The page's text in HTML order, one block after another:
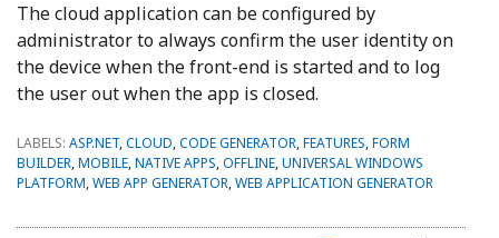
The cloud application can be configured by
administrator to always confirm the user identity on
the device when the front-end is started and to log
the user out when the app is closed.
LABELS: ASP.NET,CLOUD,CODE GENERATOR,FEATURES,FORM
BUILDER,MOBILE,NATIVE APPS,OFFLINE,UNIVERSAL WINDOWS
PLATFORM,WEB APP GENERATOR,WEB APPLICATION GENERATOR